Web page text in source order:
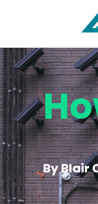
By Blair